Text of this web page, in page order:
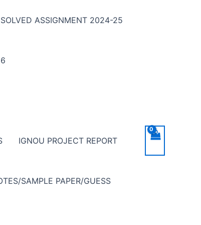
ASSIGNMENT 2024-25
IGNOU PROJECT REPORT
SAMPLE PAPER/GUESS